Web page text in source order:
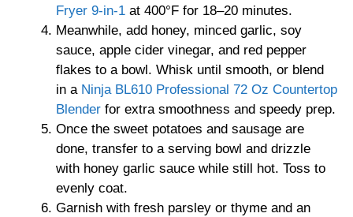
Fryer 9-in-1 at 400°F for 18–20 minutes.
Meanwhile, add honey, minced garlic, soy
sauce, apple cider vinegar, and red pepper
flakes to a bowl. Whisk until smooth, or blend
in a Ninja BL610 Professional 72 Oz Countertop
Blender for extra smoothness and speedy prep.
Once the sweet potatoes and sausage are
done, transfer to a serving bowl and drizzle
with honey garlic sauce while still hot. Toss to
evenly coat.
Garnish with fresh parsley or thyme and an